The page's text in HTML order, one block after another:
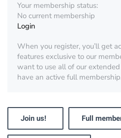
Your membership status:
No current membership
Login
When you register, you’ll get
features exclusive to our
want to use all of our extended
have an active full
Join us! Full